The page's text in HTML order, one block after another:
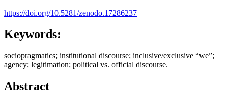
https://doi.org/10.5281/zenodo.17286237
Keywords:
sociopragmatics; institutional discourse; inclusive/exclusive “we”;
agency; legitimation; political vs. official discourse.
Abstract